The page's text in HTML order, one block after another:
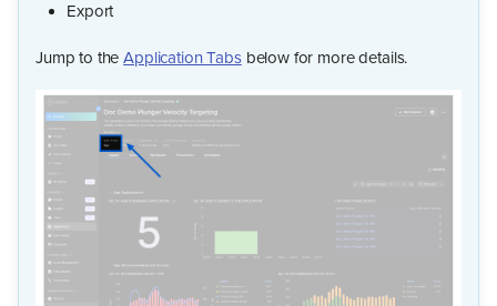
Export
Jump to theApplication Tabsbelow for more details.